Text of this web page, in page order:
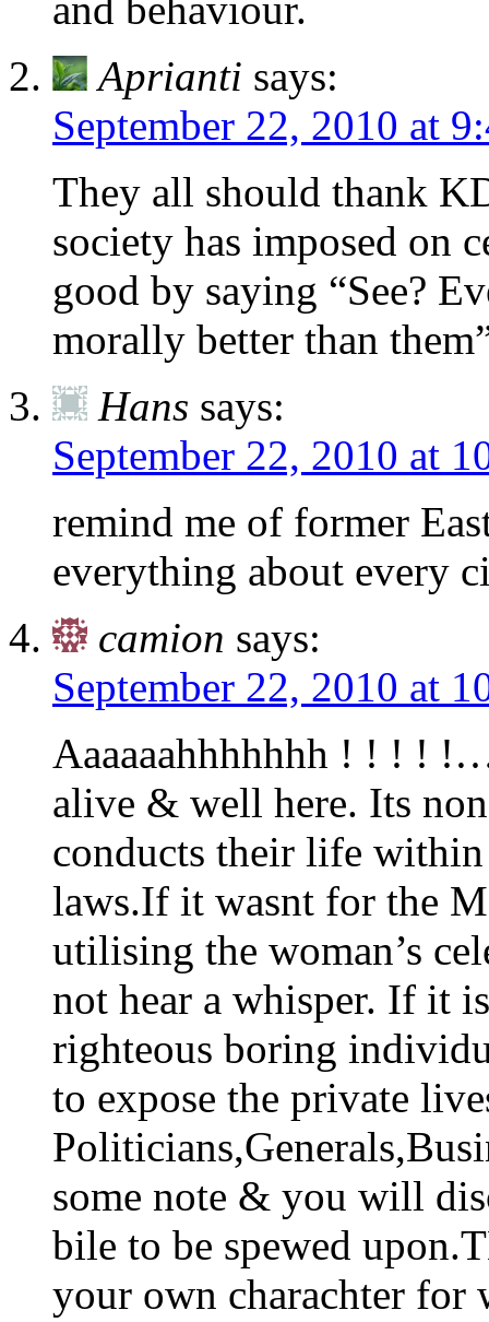
and behaviour.
Aprianti says:
September 22, 2010 at
They all should thank
society has imposed on
good by saying “See?
morally better than
Hans says:
September 22, 2010 at
remind me of former
everything about every
camion says:
September 22, 2010 at
Aaaaaahhhhhhh ! ! ! !
alive & well here. Its
conducts their life
laws.If it wasnt for the
utilising the woman’s
not hear a whisper. If it
righteous boring
to expose the private
some note & you will
bile to be spewed
your own charachter